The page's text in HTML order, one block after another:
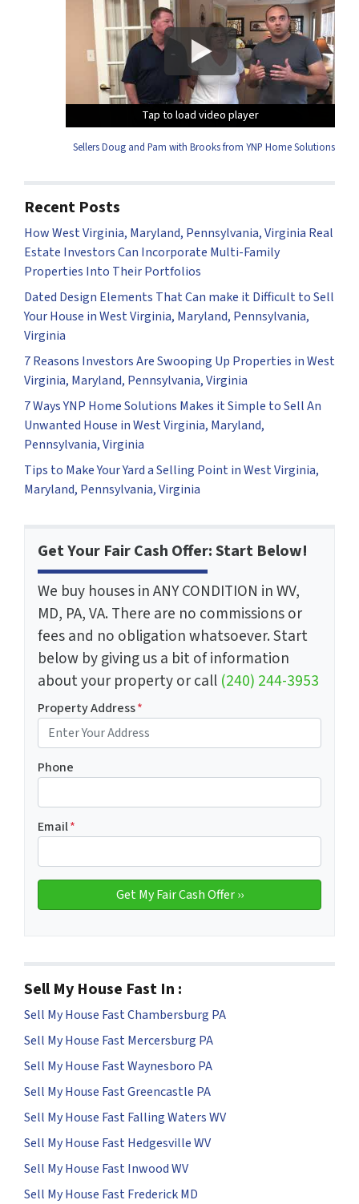
Tap to load video player
Tap to load video player
Tap to load video player
Tap to load video player
Sellers Doug and Pam with Brooks from YNP Home Solutions
Recent Posts
How West Virginia, Maryland, Pennsylvania, Virginia Real
Estate Investors Can Incorporate Multi-Family
Properties Into Their Portfolios
Dated Design Elements That Can make it Difficult to Sell
Your House in West Virginia, Maryland, Pennsylvania,
Virginia
7 Reasons Investors Are Swooping Up Properties in West
Virginia, Maryland, Pennsylvania, Virginia
7 Ways YNP Home Solutions Makes it Simple to Sell An
Unwanted House in West Virginia, Maryland,
Pennsylvania, Virginia
Tips to Make Your Yard a Selling Point in West Virginia,
Maryland, Pennsylvania, Virginia
Get Your Fair Cash Offer: Start Below!
We buy houses in ANY CONDITION in WV,
MD, PA, VA. There are no commissions or
fees and no obligation whatsoever. Start
below by giving us a bit of information
about your property or call (240) 244-3953
Property Address*
Phone
Email*
Sell My House Fast In :
Sell My House Fast Chambersburg PA
Sell My House Fast Mercersburg PA
Sell My House Fast Waynesboro PA
Sell My House Fast Greencastle PA
Sell My House Fast Falling Waters WV
Sell My House Fast Hedgesville WV
Sell My House Fast Inwood WV
Sell My House Fast Frederick MD